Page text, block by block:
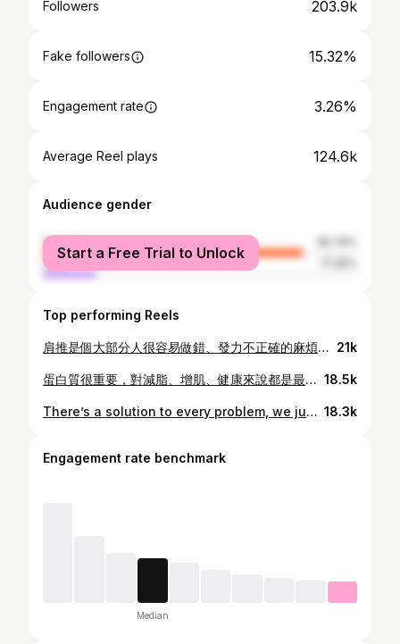
Followers 203.9k
Fake followers 15.32%
Engagement rate 3.26%
Average Reel plays 124.6k
Audience gender
female
male
Start a Free Trial to Unlock
Top performing Reels
肩推是個大部分人很容易做錯、發力不正確的麻煩訓練 你真的想用肩膀發力嗎？那你要思考這幾個重點，而且角度方向要精準 這則指引應該能讓你掌握好肩推、確實鍛鍊到肩膀的力量而不是拿著啞鈴舉來舉去 覺得這則影片有幫助就分享出去，如果你還有任何問題，歡迎底下留言給我👇 The shoulder presses are an annoying move that a lot of people seem to get wrong. Did you really want to engage your shoulders? You need to be thinking about a couple of points and your angles need to be spot on. This guide should help you nail the shoulder press and actually grow shoulders rather than just pushing weight around. Share this video if it’s helpful, but if you have any questions, drop them into the comments below 👇 #mattcabfitness#shoulders#musclegain 21k
蛋白質很重要，對減脂、增肌、健康來說都是最關鍵的營養素。 但在減脂的情況下，並不是所有蛋白質都一樣。 減脂的關鍵還是熱量。 不是因為它是「蛋白質」，就一定是最好的減脂選擇。 要聰明的選擇 💪 Protein is essential, and the most important macronutrient for fat loss, muscle gain, health, everything. But for fat loss, not all proteins are equal. Calories matter for fat loss. Just because it’s ‘protein’ does not mean it’s the best fat loss option. Choose wisely 💪 #mattcabfitness 18.5k
There’s a solution to every problem, we just don’t FEEL like doing it at the time because it seems more uncomfortable than doing nothing. Unfortunately, that’s not going to solve the problem of doing what you need to do to reach your goal. We can’t let a little discomfort stop us. We need to find solutions. The solutions are simple and take no time, but they will be slightly more uncomfortable than doing nothing. Find solutions, you know your problems, then you can keep at it and do what you need to do to reach your goal 💪 #mattcabfitness 18.3k
Engagement rate benchmark
Median